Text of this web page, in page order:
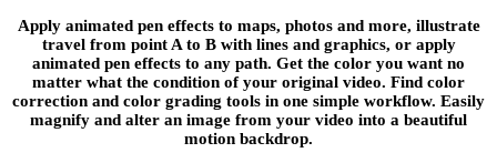
Apply animated pen effects to maps, photos and more, illustrate
travel from point A to B with lines and graphics, or apply
animated pen effects to any path. Get the color you want no
matter what the condition of your original video. Find color
correction and color grading tools in one simple workflow. Easily
magnify and alter an image from your video into a beautiful
motion backdrop.